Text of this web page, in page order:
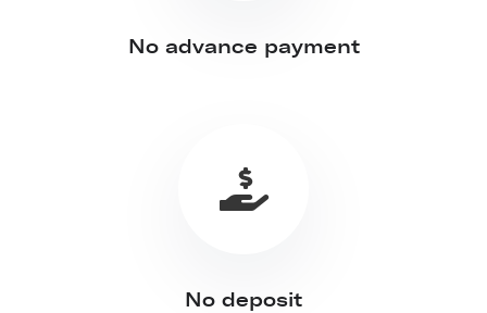
No advance payment
No deposit